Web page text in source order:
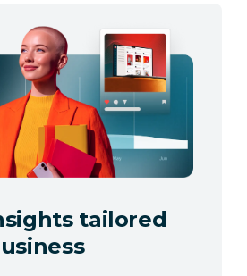
tailored